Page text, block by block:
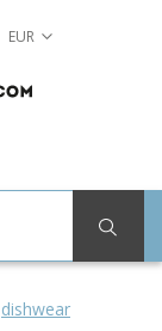
EUR
dishwear